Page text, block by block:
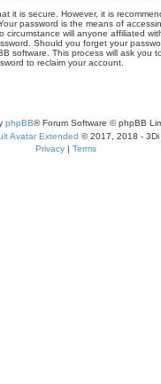
it is secure. However, it is
password is the means of
will anyone affiliated
Should you forget your
software. This process will ask you
to reclaim your account.
phpBB® Forum Software © phpBB
Avatar Extended © 2017, 2018 - 3Di
Privacy | Terms